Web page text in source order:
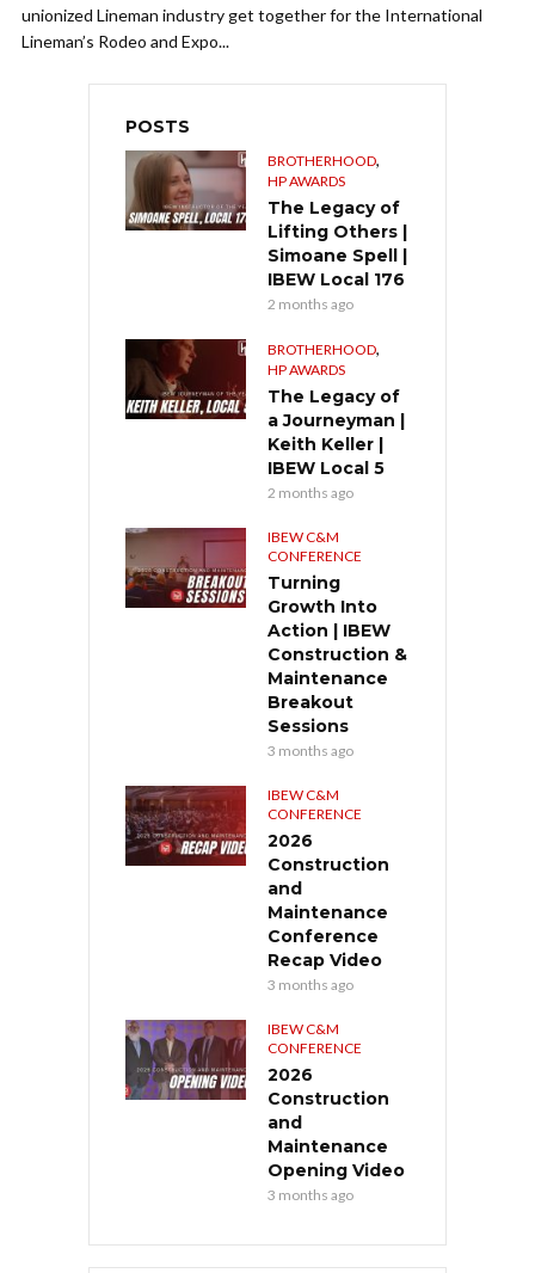
unionized Lineman industry get together for the International
Lineman’s Rodeo and Expo...
POSTS
BROTHERHOOD,
HP AWARDS
The Legacy of
Lifting Others |
Simoane Spell |
IBEW Local 176
2 months ago
BROTHERHOOD,
HP AWARDS
The Legacy of
a Journeyman |
Keith Keller |
IBEW Local 5
2 months ago
IBEW C&M
CONFERENCE
Turning
Growth Into
Action | IBEW
Construction &
Maintenance
Breakout
Sessions
3 months ago
IBEW C&M
CONFERENCE
2026
Construction
and
Maintenance
Conference
Recap Video
3 months ago
IBEW C&M
CONFERENCE
2026
Construction
and
Maintenance
Opening Video
3 months ago